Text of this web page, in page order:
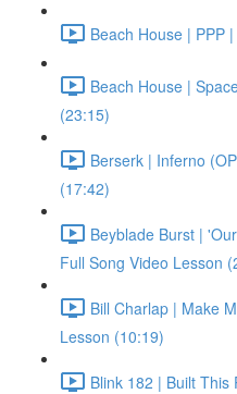
Beach House | PPP
Beach House |
(23:15)
Berserk | Inferno
(17:42)
Beyblade Burst |
Full Song Video Lesson
Bill Charlap | Make
Lesson (10:19)
Blink 182 | Built This